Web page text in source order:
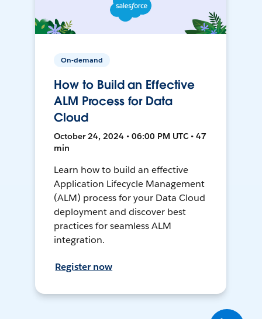
On-demand
How to Build an Effective
ALM Process for Data
Cloud
October 24, 2024 • 06:00 PM UTC • 47
min
Learn how to build an effective
Application Lifecycle Management
(ALM) process for your Data Cloud
deployment and discover best
practices for seamless ALM
integration.
Register now